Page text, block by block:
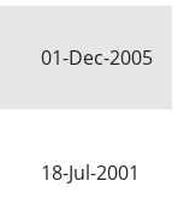
01-Dec-2005
18-Jul-2001